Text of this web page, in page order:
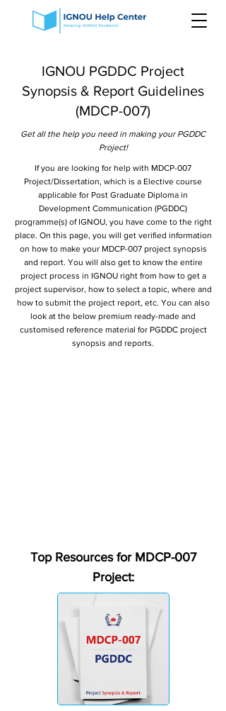
IGNOU PGDDC Project
Synopsis & Report Guidelines
(MDCP-007)
Get all the help you need in making your PGDDC
Project!
If you are looking for help with MDCP-007
Project/Dissertation, which is a Elective course
applicable for Post Graduate Diploma in
Development Communication (PGDDC)
programme(s) of IGNOU, you have come to the right
place. On this page, you will get verified information
on how to make your MDCP-007 project synopsis
and report. You will also get to know the entire
project process in IGNOU right from how to get a
project supervisor, how to select a topic, where and
how to submit the project report, etc. You can also
look at the below premium ready-made and
customised reference material for PGDDC project
synopsis and reports.
Top Resources for MDCP-007
Project: